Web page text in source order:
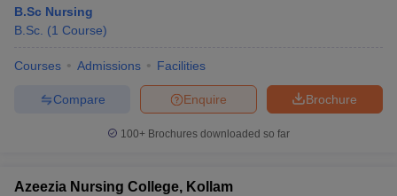
B.Sc Nursing
B.Sc. (1 Course)
Courses Admissions Facilities
Brochure
Enquire
Compare
100+ Brochures downloaded so far
Azeezia Nursing College, Kollam